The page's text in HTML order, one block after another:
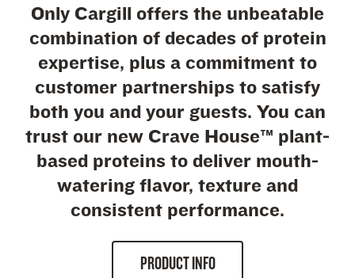
Only Cargill offers the unbeatable
combination of decades of protein
expertise, plus a commitment to
customer partnerships to satisfy
both you and your guests. You can
trust our new Crave House™ plant-
based proteins to deliver mouth-
watering flavor, texture and
consistent performance.
PRODUCT INFO